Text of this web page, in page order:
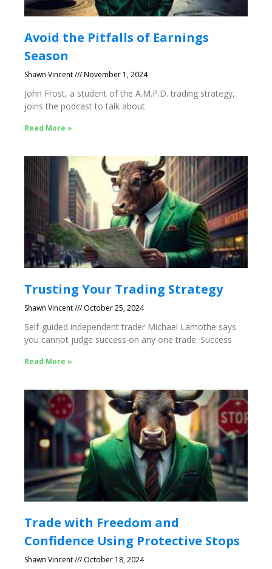
Avoid the Pitfalls of Earnings
Season
Shawn Vincent November 1, 2024
John Frost, a student of the A.M.P.D. trading strategy,
joins the podcast to talk about
Read More »
Trusting Your Trading Strategy
Shawn Vincent October 25, 2024
Self-guided independent trader Michael Lamothe says
you cannot judge success on any one trade. Success
Read More »
Trade with Freedom and
Confidence Using Protective Stops
Shawn Vincent October 18, 2024